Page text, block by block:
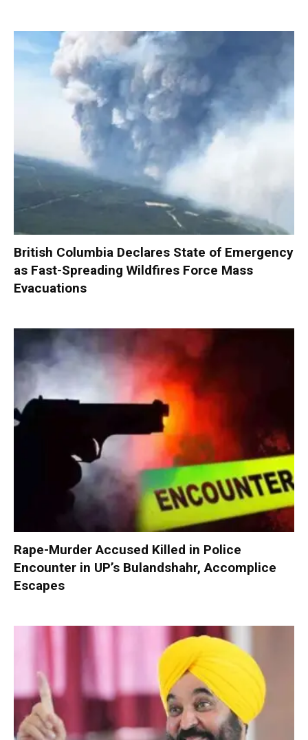
British Columbia Declares State of Emergency
as Fast-Spreading Wildfires Force Mass
Evacuations
Rape-Murder Accused Killed in Police
Encounter in UP’s Bulandshahr, Accomplice
Escapes